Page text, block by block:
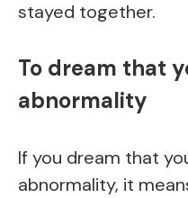
stayed together.
To dream that
abnormality
If you dream that
abnormality, it